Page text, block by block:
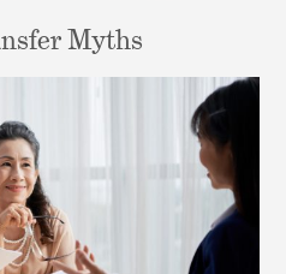
Myths